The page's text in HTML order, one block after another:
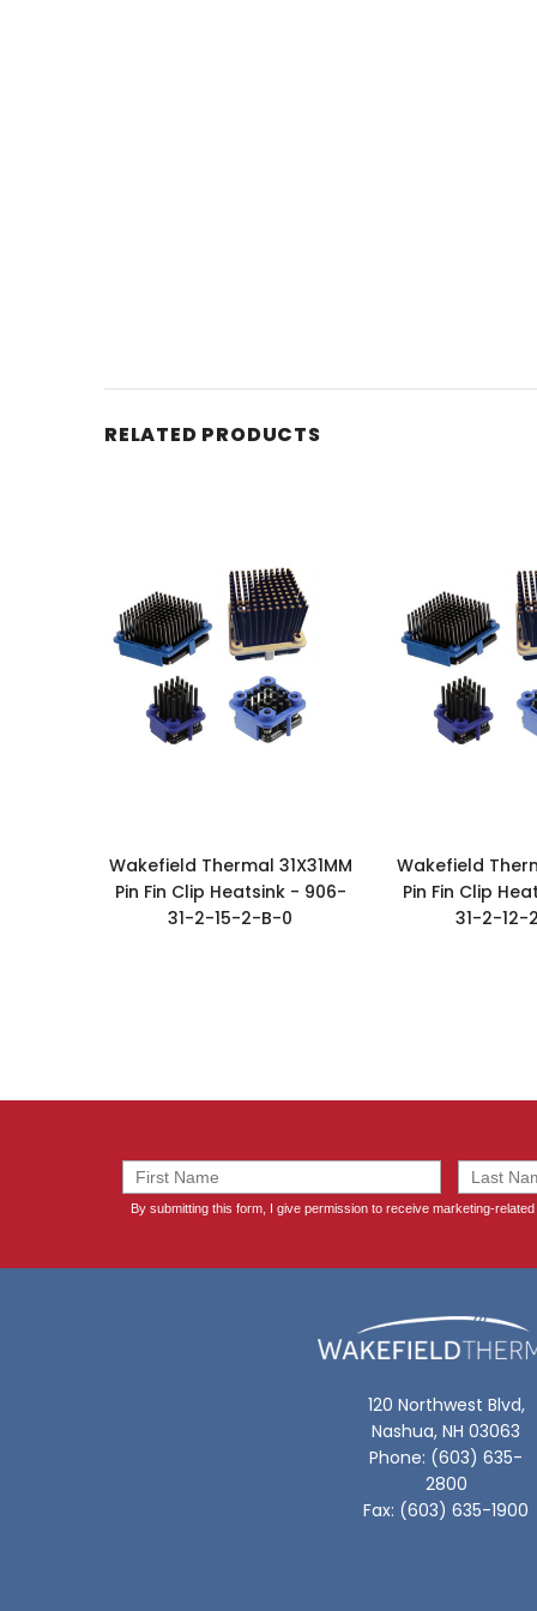
RELATED PRODUCTS
Wakefield Thermal 31X31MM
Pin Fin Clip Heatsink - 906-
31-2-15-2-B-0
Wakefield
Pin Fin Clip
31-2-12-
120 Northwest Blvd,
Nashua, NH 03063
Phone: (603) 635-
2800
Fax: (603) 635-1900